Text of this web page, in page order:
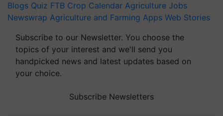
Blogs Quiz FTB Crop Calendar Agriculture Jobs
Newswrap Agriculture and Farming Apps Web Stories
Subscribe to our Newsletter. You choose the
topics of your interest and we'll send you
handpicked news and latest updates based on
your choice.
Subscribe Newsletters